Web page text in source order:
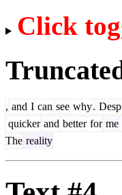
Click
, and I can see why.
quicker and better for me
The reality